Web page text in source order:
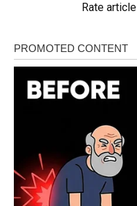
Rate article